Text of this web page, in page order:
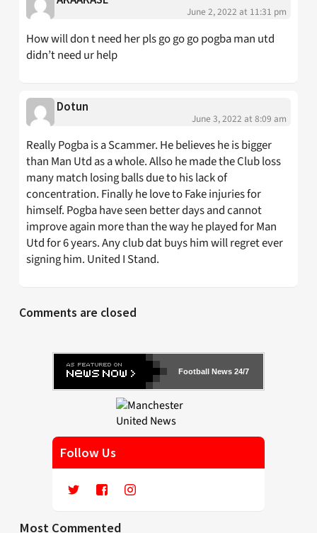
June 2, 2022 at 11:31 pm
How will don t need her pls go go go pogba man utd
didn’t need ur help
Dotun
June 3, 2022 at 8:09 am
Really Pogba is a Scammer. He believes he is bigger
than Man Utd as a whole. Allso he made the Club loss
many match losing balls due to his lack of
concentration. Finally he love to Fake injuries for
himself. Pogba have seen better days and cannot
improve again more than the way he played for Man
Utd for 6 years. Any club dat buys him will regret ever
signing him. United I Stand.
Comments are closed
Football News 24/7
Follow Us
Most Commented